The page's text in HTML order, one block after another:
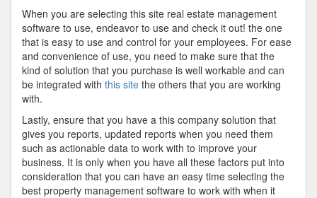
When you are selecting this site real estate management
software to use, endeavor to use and check it out! the one
that is easy to use and control for your employees. For ease
and convenience of use, you need to make sure that the
kind of solution that you purchase is well workable and can
be integrated with this site the others that you are working
with.
Lastly, ensure that you have a this company solution that
gives you reports, updated reports when you need them
such as actionable data to work with to improve your
business. It is only when you have all these factors put into
consideration that you can have an easy time selecting the
best property management software to work with when it